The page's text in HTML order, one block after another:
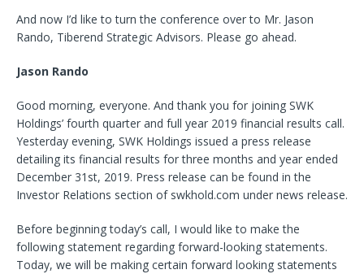
And now I’d like to turn the conference over to Mr. Jason
Rando, Tiberend Strategic Advisors. Please go ahead.
Jason Rando
Good morning, everyone. And thank you for joining SWK
Holdings’ fourth quarter and full year 2019 financial results call.
Yesterday evening, SWK Holdings issued a press release
detailing its financial results for three months and year ended
December 31st, 2019. Press release can be found in the
Investor Relations section of swkhold.com under news release.
Before beginning today’s call, I would like to make the
following statement regarding forward-looking statements.
Today, we will be making certain forward looking statements